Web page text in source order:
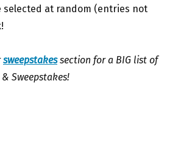
selected at random (entries not
sweepstakessection for a BIG list of
Sweepstakes!